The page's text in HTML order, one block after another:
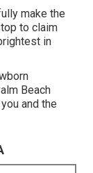
make the
to claim
in
Beach
and the